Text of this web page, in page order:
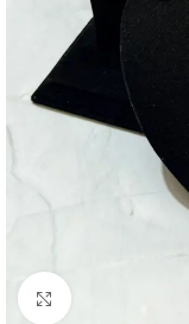
Click to enlarge